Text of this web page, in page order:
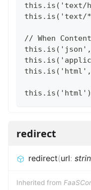
this.is('text/
this.is('text/
// When
this.is('json',
redirect
redirect(url:
Inherited from